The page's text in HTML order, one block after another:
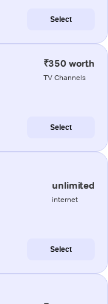
Select
₹350 worth
TV Channels
Select
unlimited
internet
Select